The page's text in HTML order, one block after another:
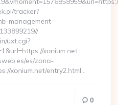
tracker?
management-
uxt.cgi?
xonium.net
es/zona-
xonium.net/entry2.html…
0